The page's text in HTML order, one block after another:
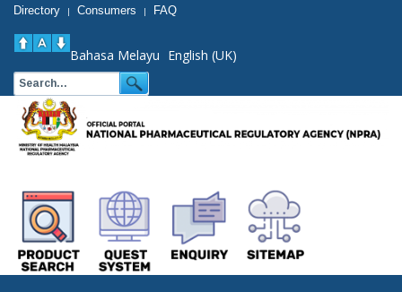
Directory | Consumers | FAQ
Bahasa Melayu English (UK)